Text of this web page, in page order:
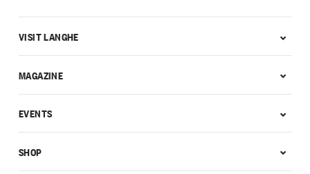
VISIT LANGHE
MAGAZINE
EVENTS
SHOP